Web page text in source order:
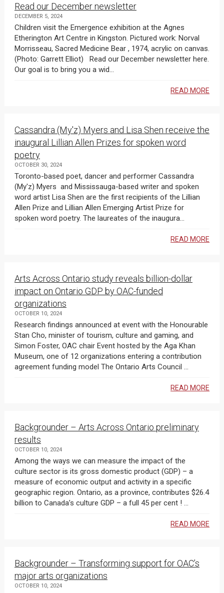
Read our December newsletter
DECEMBER 5, 2024
Children visit the Emergence exhibition at the Agnes
Etherington Art Centre in Kingston. Pictured work: Norval
Morrisseau, Sacred Medicine Bear , 1974, acrylic on canvas.
(Photo: Garrett Elliot) Read our December newsletter here.
Our goal is to bring you a wid...
READ MORE
Cassandra (My'z) Myers and Lisa Shen receive the
inaugural Lillian Allen Prizes for spoken word
poetry
OCTOBER 30, 2024
Toronto-based poet, dancer and performer Cassandra
(My'z) Myers and Mississauga-based writer and spoken
word artist Lisa Shen are the first recipients of the Lillian
Allen Prize and Lillian Allen Emerging Artist Prize for
spoken word poetry. The laureates of the inaugura...
READ MORE
Arts Across Ontario study reveals billion-dollar
impact on Ontario GDP by OAC-funded
organizations
OCTOBER 10, 2024
Research findings announced at event with the Honourable
Stan Cho, minister of tourism, culture and gaming, and
Simon Foster, OAC chair Event hosted by the Aga Khan
Museum, one of 12 organizations entering a contribution
agreement funding model The Ontario Arts Council ...
READ MORE
Backgrounder – Arts Across Ontario preliminary
results
OCTOBER 10, 2024
Among the ways we can measure the impact of the
culture sector is its gross domestic product (GDP) – a
measure of economic output and activity in a specific
geographic region. Ontario, as a province, contributes $26.4
billion to Canada’s culture GDP – a full 45 per cent ! ...
READ MORE
Backgrounder – Transforming support for OAC’s
major arts organizations
OCTOBER 10, 2024